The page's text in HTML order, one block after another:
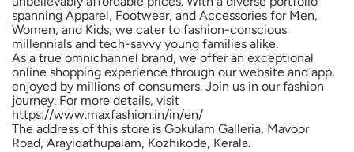
spanning Apparel, Footwear, and Accessories for Men,
Women, and Kids, we cater to fashion-conscious
millennials and tech-savvy young families alike.
As a true omnichannel brand, we offer an exceptional
online shopping experience through our website and app,
enjoyed by millions of consumers. Join us in our fashion
journey. For more details, visit
https://www.maxfashion.in/in/en/
The address of this store is Gokulam Galleria, Mavoor
Road, Arayidathupalam, Kozhikode, Kerala.